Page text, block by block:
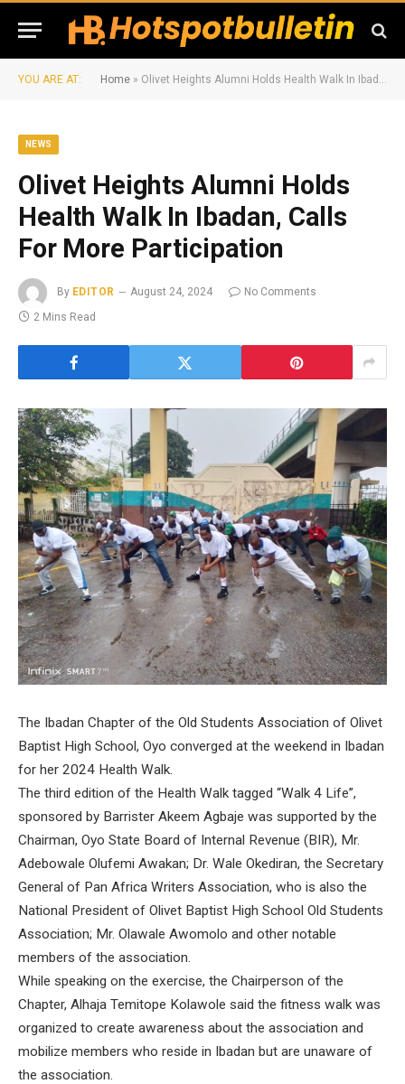
YOU ARE AT: Home » Olivet Heights Alumni Holds Health Walk In Ibadan, Calls For More Participation
NEWS
Olivet Heights Alumni Holds
Health Walk In Ibadan, Calls
For More Participation
By EDITOR August 24, 2024
No Comments
2 Mins Read
The Ibadan Chapter of the Old Students Association of Olivet
Baptist High School, Oyo converged at the weekend in Ibadan
for her 2024 Health Walk.
The third edition of the Health Walk tagged “Walk 4 Life”,
sponsored by Barrister Akeem Agbaje was supported by the
Chairman, Oyo State Board of Internal Revenue (BIR), Mr.
Adebowale Olufemi Awakan; Dr. Wale Okediran, the Secretary
General of Pan Africa Writers Association, who is also the
National President of Olivet Baptist High School Old Students
Association; Mr. Olawale Awomolo and other notable
members of the association.
While speaking on the exercise, the Chairperson of the
Chapter, Alhaja Temitope Kolawole said the fitness walk was
organized to create awareness about the association and
mobilize members who reside in Ibadan but are unaware of
the association.